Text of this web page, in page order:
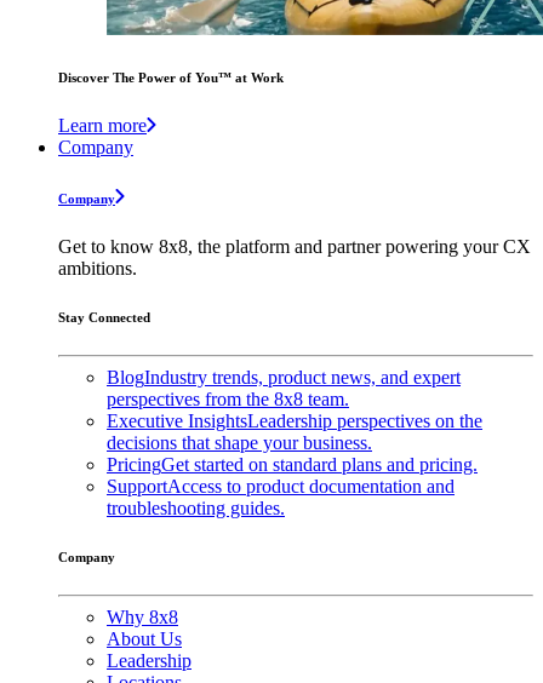
Discover The Power of You™ at Work
Learn more
Company
Company
Get to know 8x8, the platform and partner powering your CX
ambitions.
Stay Connected
BlogIndustry trends, product news, and expert
perspectives from the 8x8 team.
Executive InsightsLeadership perspectives on the
decisions that shape your business.
PricingGet started on standard plans and pricing.
SupportAccess to product documentation and
troubleshooting guides.
Company
Why 8x8
About Us
Leadership